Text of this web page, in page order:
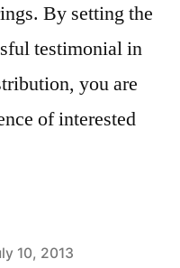
By setting the
testimonial in
you are
of interested
10, 2013